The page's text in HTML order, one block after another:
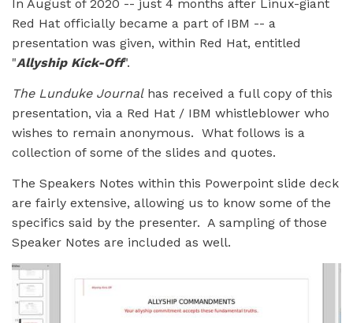
In August of 2020 -- just 4 months after Linux-giant
Red Hat officially became a part of IBM -- a
presentation was given, within Red Hat, entitled
"Allyship Kick-Off".
The Lunduke Journalhas received a full copy of this
presentation, via a Red Hat / IBM whistleblower who
wishes to remain anonymous. What follows is a
collection of some of the slides and quotes.
The Speakers Notes within this Powerpoint slide deck
are fairly extensive, allowing us to know some of the
specifics said by the presenter. A sampling of those
Speaker Notes are included as well.